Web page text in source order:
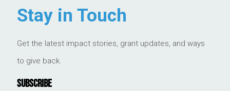
Stay in Touch
Get the latest impact stories, grant updates, and ways
to give back.
SUBSCRIBE